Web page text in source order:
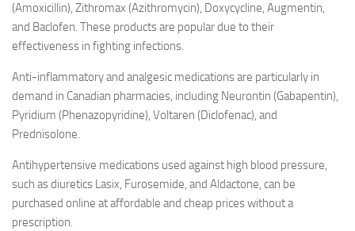
(Amoxicillin), Zithromax (Azithromycin), Doxycycline, Augmentin,
and Baclofen. These products are popular due to their
effectiveness in fighting infections.
Anti-inflammatory and analgesic medications are particularly in
demand in Canadian pharmacies, including Neurontin (Gabapentin),
Pyridium (Phenazopyridine), Voltaren (Diclofenac), and
Prednisolone.
Antihypertensive medications used against high blood pressure,
such as diuretics Lasix, Furosemide, and Aldactone, can be
purchased online at affordable and cheap prices without a
prescription.